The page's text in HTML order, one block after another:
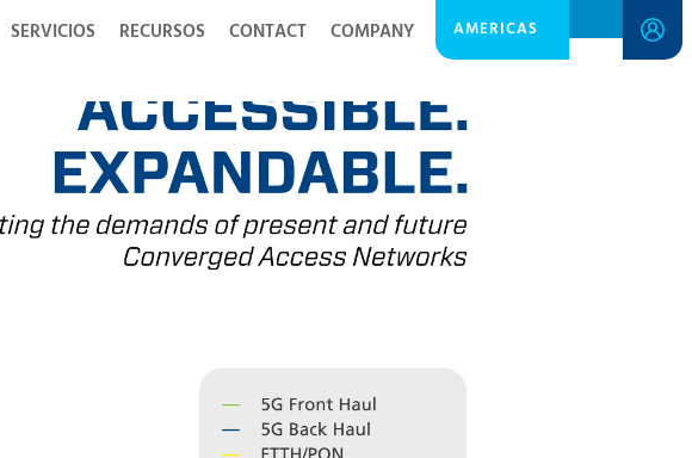
SERVICIOS RECURSOS CONTACT COMPANY AMERICAS